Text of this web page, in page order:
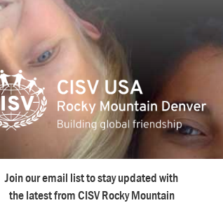
Join our email list to stay updated with
the latest from CISV Rocky Mountain